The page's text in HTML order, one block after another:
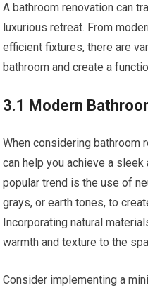
A bathroom renovation can
luxurious retreat. From
efficient fixtures, there are
bathroom and create a
3.1 Modern
When considering bathroom
can help you achieve a
popular trend is the use of
grays, or earth tones, to
Incorporating natural
warmth and texture to the
Consider implementing a